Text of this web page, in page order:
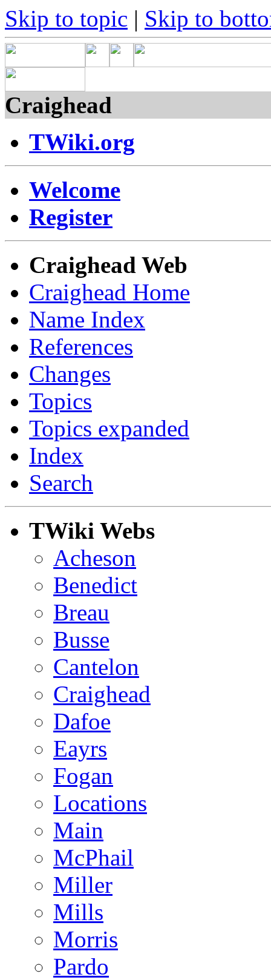
Skip to topic | Skip to
Craighead
TWiki.org
Welcome
Register
Craighead Web
Craighead Home
Name Index
References
Changes
Topics
Topics expanded
Index
Search
TWiki Webs
Acheson
Benedict
Breau
Busse
Cantelon
Craighead
Dafoe
Eayrs
Fogan
Locations
Main
McPhail
Miller
Mills
Morris
Pardo